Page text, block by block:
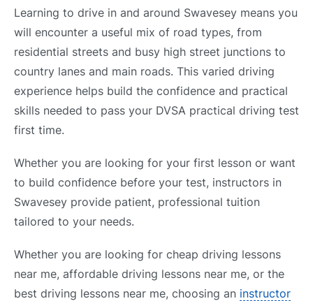
Learning to drive in and around Swavesey means you
will encounter a useful mix of road types, from
residential streets and busy high street junctions to
country lanes and main roads. This varied driving
experience helps build the confidence and practical
skills needed to pass your DVSA practical driving test
first time.
Whether you are looking for your first lesson or want
to build confidence before your test, instructors in
Swavesey provide patient, professional tuition
tailored to your needs.
Whether you are looking for cheap driving lessons
near me, affordable driving lessons near me, or the
best driving lessons near me, choosing an instructor